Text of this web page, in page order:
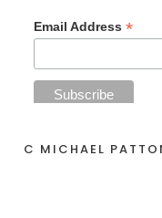
Email Address*
C MICHAEL